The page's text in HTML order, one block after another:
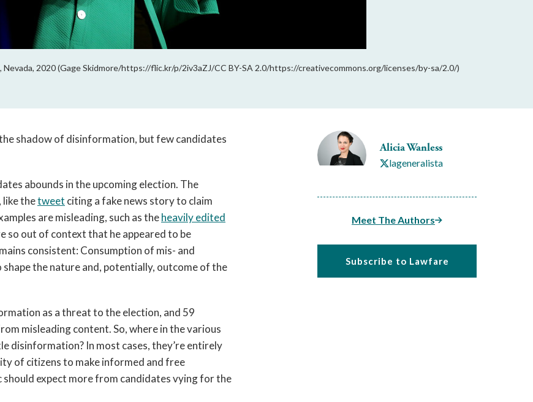
Nevada, 2020 (Gage Skidmore/https://flic.kr/p/2iv3aZJ/CC BY-SA 2.0/https://creativecommons.org/licenses/by-sa/2.0/)
Alicia Wanless
lageneralista
Meet The Authors
Subscribe to Lawfare
shadow of disinformation, but few candidates
abounds in the upcoming election. The
like thetweet citing a fake news story to claim
are misleading, such as theheavily edited
so out of context that he appeared to be
consistent: Consumption of mis- and
the nature and, potentially, outcome of the
as a threat to the election, and 59
misleading content. So, where in the various
disinformation? In most cases, they’re entirely
of citizens to make informed and free
expect more from candidates vying for the